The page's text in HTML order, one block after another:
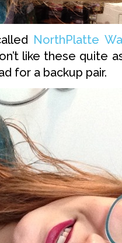
NorthPlatte
like these quite
for a backup pair.